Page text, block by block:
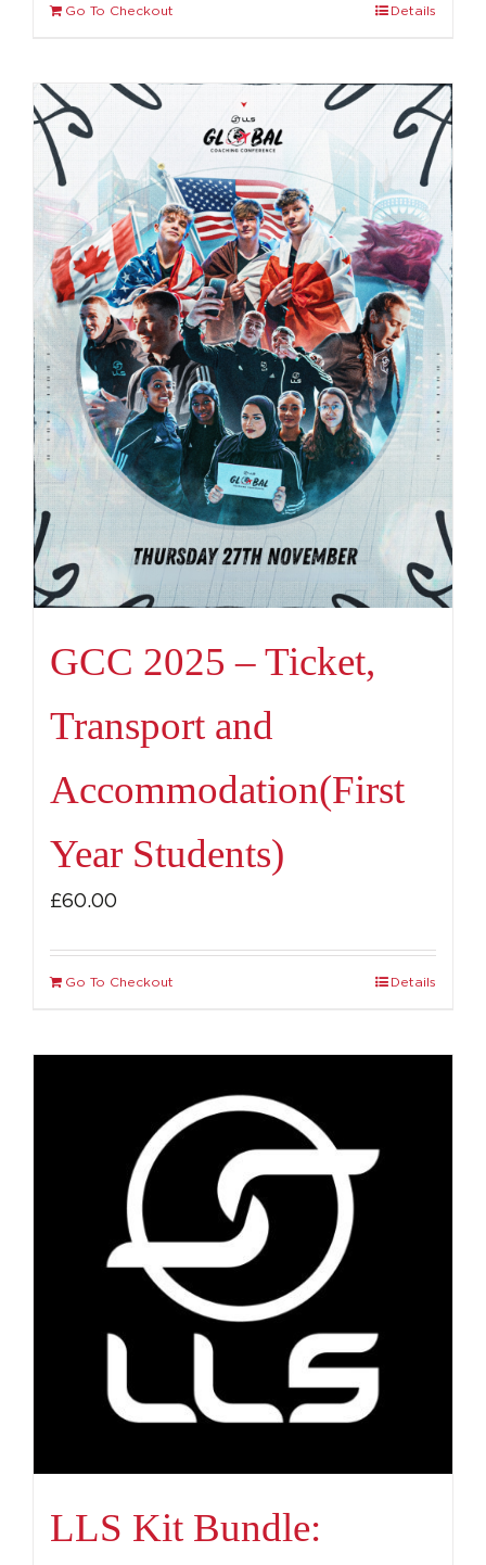
Go To Checkout Details
GCC 2025 – Ticket,
Transport and
Accommodation(First
Year Students)
£60.00
Go To Checkout Details
LLS Kit Bundle: